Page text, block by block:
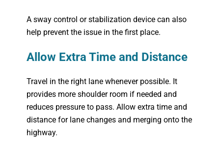
A sway control or stabilization device can also
help prevent the issue in the first place.
Allow Extra Time and Distance
Travel in the right lane whenever possible. It
provides more shoulder room if needed and
reduces pressure to pass. Allow extra time and
distance for lane changes and merging onto the
highway.